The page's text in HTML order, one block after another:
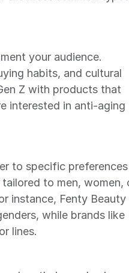
your audience.
habits, and cultural
Z with products that
interested in anti-aging
to specific preferences
to men, women,
instance, Fenty Beauty
while brands like
lines.